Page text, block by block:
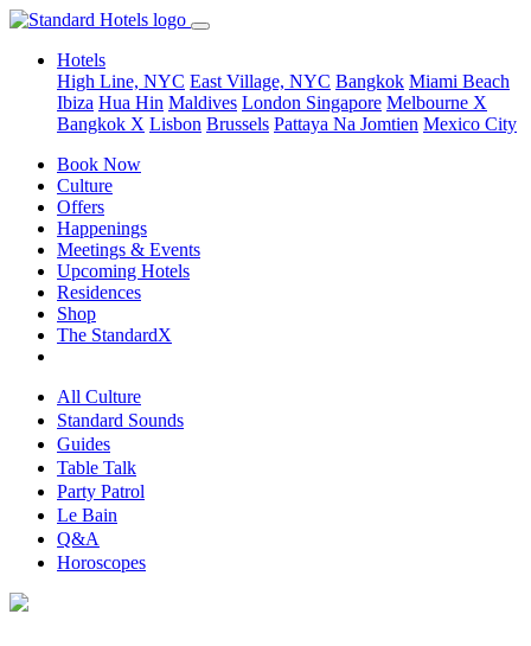
Hotels
High Line, NYC East Village, NYC Bangkok Miami Beach
Ibiza Hua Hin Maldives London Singapore Melbourne X
Bangkok X Lisbon Brussels Pattaya Na Jomtien Mexico City
Book Now
Culture
Offers
Happenings
Meetings & Events
Upcoming Hotels
Residences
Shop
The StandardX
All Culture
Standard Sounds
Guides
Table Talk
Party Patrol
Le Bain
Q&A
Horoscopes